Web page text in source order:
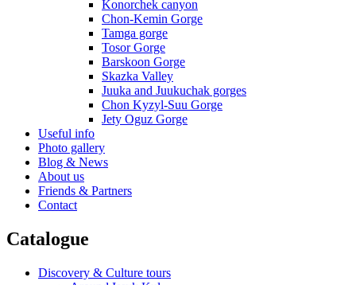
Konorchek canyon
Chon-Kemin Gorge
Tamga gorge
Tosor Gorge
Barskoon Gorge
Skazka Valley
Juuka and Juukuchak gorges
Chon Kyzyl-Suu Gorge
Jety Oguz Gorge
Useful info
Photo gallery
Blog & News
About us
Friends & Partners
Contact
Catalogue
Discovery & Culture tours